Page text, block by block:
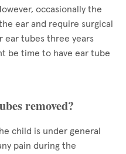
occasionally the
ear and require surgical
ear tubes three years
be time to have ear tube
removed?
child is under general
pain during the